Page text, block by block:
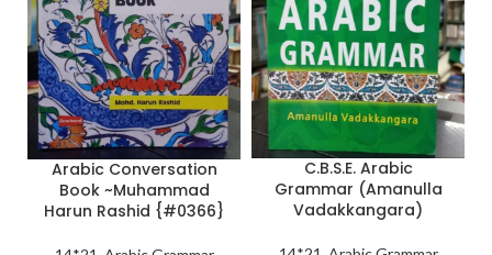
Arabic Conversation
Book ~Muhammad
Harun Rashid {#0366}
C.B.S.E. Arabic
Grammar (Amanulla
Vadakkangara)